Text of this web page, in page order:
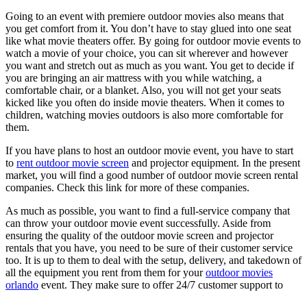
Going to an event with premiere outdoor movies also means that
you get comfort from it. You don’t have to stay glued into one seat
like what movie theaters offer. By going for outdoor movie events to
watch a movie of your choice, you can sit wherever and however
you want and stretch out as much as you want. You get to decide if
you are bringing an air mattress with you while watching, a
comfortable chair, or a blanket. Also, you will not get your seats
kicked like you often do inside movie theaters. When it comes to
children, watching movies outdoors is also more comfortable for
them.
If you have plans to host an outdoor movie event, you have to start
to rent outdoor movie screen and projector equipment. In the present
market, you will find a good number of outdoor movie screen rental
companies. Check this link for more of these companies.
As much as possible, you want to find a full-service company that
can throw your outdoor movie event successfully. Aside from
ensuring the quality of the outdoor movie screen and projector
rentals that you have, you need to be sure of their customer service
too. It is up to them to deal with the setup, delivery, and takedown of
all the equipment you rent from them for youroutdoor movies
orlando event. They make sure to offer 24/7 customer support to